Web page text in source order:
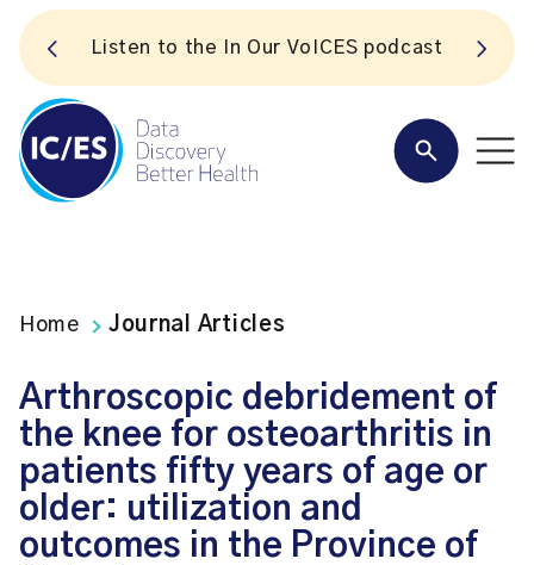
Listen to the In Our VoICES podcast
Home Journal Articles
Arthroscopic debridement of
the knee for osteoarthritis in
patients fifty years of age or
older: utilization and
outcomes in the Province of